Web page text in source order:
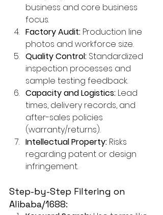
business and core business
focus.
Factory Audit: Production line
photos and workforce size.
Quality Control: Standardized
inspection processes and
sample testing feedback.
Capacity and Logistics: Lead
times, delivery records, and
after-sales policies
(warranty/returns).
Intellectual Property: Risks
regarding patent or design
infringement.
Step-by-Step Filtering on
Alibaba/1688: